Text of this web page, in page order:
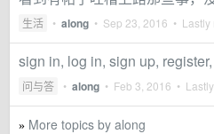
生活 • along • Sep 23, 2016 •
sign in, log in, sign up,
问与答 • along • Feb 3, 2016 •
» More topics by along